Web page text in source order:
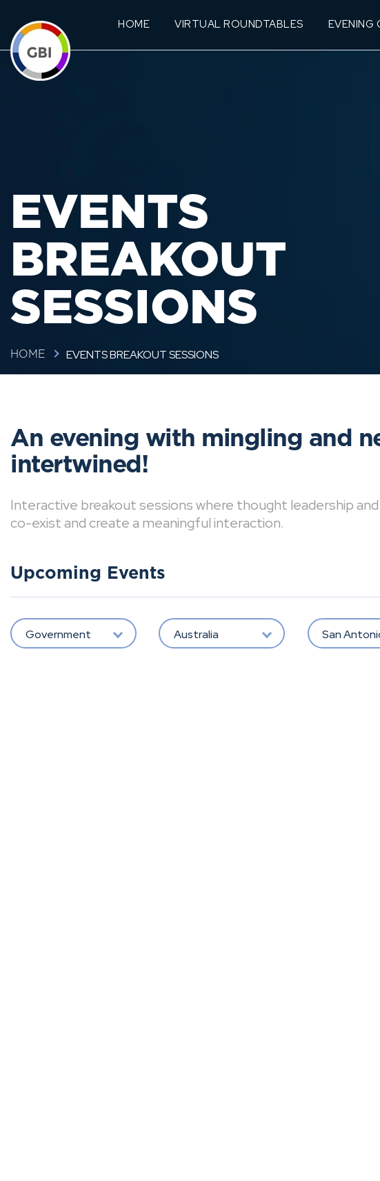
HOME VIRTUAL ROUNDTABLES EVENING
EVENTS
BREAKOUT
SESSIONS
HOME EVENTS BREAKOUT SESSIONS
An evening with mingling and
intertwined!
Interactive breakout sessions where thought leadership
co-exist and create a meaningful interaction.
Upcoming Events
Government Australia San